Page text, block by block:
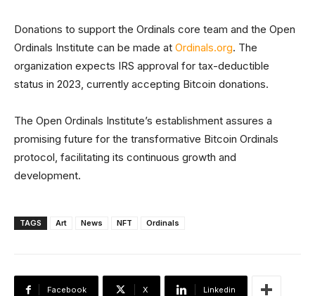
Donations to support the Ordinals core team and the Open
Ordinals Institute can be made at Ordinals.org. The
organization expects IRS approval for tax-deductible
status in 2023, currently accepting Bitcoin donations.
The Open Ordinals Institute’s establishment assures a
promising future for the transformative Bitcoin Ordinals
protocol, facilitating its continuous growth and
development.
TAGS Art News NFT Ordinals
Facebook X Linkedin